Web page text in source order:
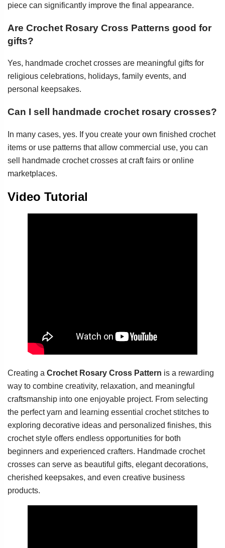
piece can significantly improve the final appearance.
Are Crochet Rosary Cross Patterns good for
gifts?
Yes, handmade crochet crosses are meaningful gifts for
religious celebrations, holidays, family events, and
personal keepsakes.
Can I sell handmade crochet rosary crosses?
In many cases, yes. If you create your own finished crochet
items or use patterns that allow commercial use, you can
sell handmade crochet crosses at craft fairs or online
marketplaces.
Video Tutorial
Creating a Crochet Rosary Cross Pattern is a rewarding
way to combine creativity, relaxation, and meaningful
craftsmanship into one enjoyable project. From selecting
the perfect yarn and learning essential crochet stitches to
exploring decorative ideas and personalized finishes, this
crochet style offers endless opportunities for both
beginners and experienced crafters. Handmade crochet
crosses can serve as beautiful gifts, elegant decorations,
cherished keepsakes, and even creative business
products.